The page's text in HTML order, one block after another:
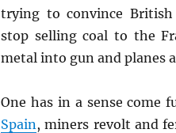
trying to convince British
stop selling coal to the
metal into gun and planes
One has in a sense come
Spain, miners revolt and